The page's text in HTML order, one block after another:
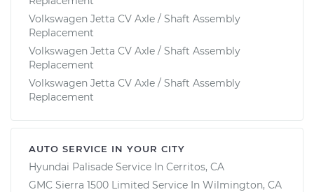
Volkswagen Jetta CV Axle / Shaft Assembly
Replacement
Volkswagen Jetta CV Axle / Shaft Assembly
Replacement
Volkswagen Jetta CV Axle / Shaft Assembly
Replacement
AUTO SERVICE IN YOUR CITY
Hyundai Palisade Service In Cerritos, CA
GMC Sierra 1500 Limited Service In Wilmington, CA